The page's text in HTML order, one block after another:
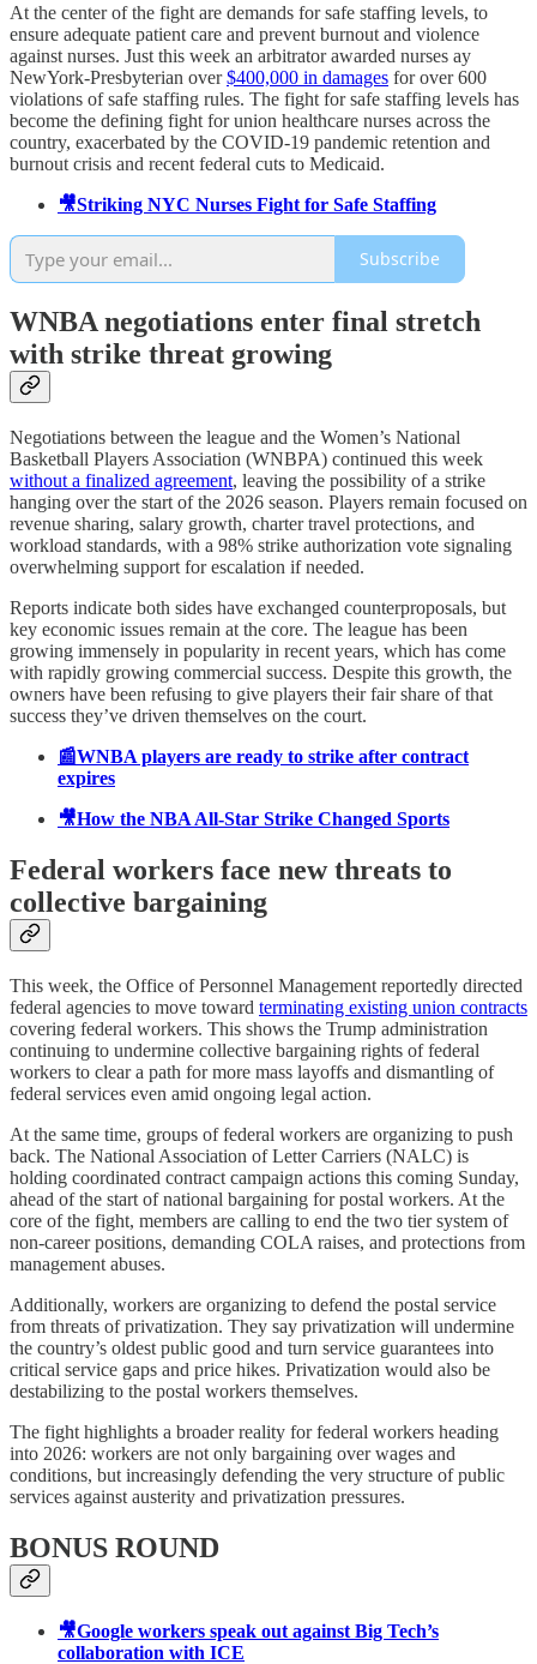
At the center of the fight are demands for safe staffing levels, to
ensure adequate patient care and prevent burnout and violence
against nurses. Just this week an arbitrator awarded nurses ay
NewYork-Presbyterian over$400,000 in damages for over 600
violations of safe staffing rules. The fight for safe staffing levels has
become the defining fight for union healthcare nurses across the
country, exacerbated by the COVID-19 pandemic retention and
burnout crisis and recent federal cuts to Medicaid.
🎥Striking NYC Nurses Fight for Safe Staffing
Subscribe
WNBA negotiations enter final stretch
with strike threat growing
Negotiations between the league and the Women’s National
Basketball Players Association (WNBPA) continued this week
without a finalized agreement, leaving the possibility of a strike
hanging over the start of the 2026 season. Players remain focused on
revenue sharing, salary growth, charter travel protections, and
workload standards, with a 98% strike authorization vote signaling
overwhelming support for escalation if needed.
Reports indicate both sides have exchanged counterproposals, but
key economic issues remain at the core. The league has been
growing immensely in popularity in recent years, which has come
with rapidly growing commercial success. Despite this growth, the
owners have been refusing to give players their fair share of that
success they’ve driven themselves on the court.
📰WNBA players are ready to strike after contract
expires
🎥How the NBA All-Star Strike Changed Sports
Federal workers face new threats to
collective bargaining
This week, the Office of Personnel Management reportedly directed
federal agencies to move toward terminating existing union contracts
covering federal workers. This shows the Trump administration
continuing to undermine collective bargaining rights of federal
workers to clear a path for more mass layoffs and dismantling of
federal services even amid ongoing legal action.
At the same time, groups of federal workers are organizing to push
back. The National Association of Letter Carriers (NALC) is
holding coordinated contract campaign actions this coming Sunday,
ahead of the start of national bargaining for postal workers. At the
core of the fight, members are calling to end the two tier system of
non-career positions, demanding COLA raises, and protections from
management abuses.
Additionally, workers are organizing to defend the postal service
from threats of privatization. They say privatization will undermine
the country’s oldest public good and turn service guarantees into
critical service gaps and price hikes. Privatization would also be
destabilizing to the postal workers themselves.
The fight highlights a broader reality for federal workers heading
into 2026: workers are not only bargaining over wages and
conditions, but increasingly defending the very structure of public
services against austerity and privatization pressures.
BONUS ROUND
🎥Google workers speak out against Big Tech’s
collaboration with ICE